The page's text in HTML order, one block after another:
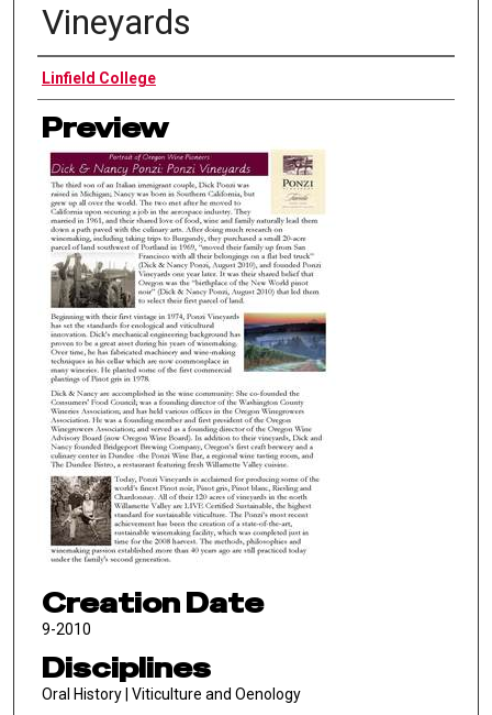
Vineyards
Authors
Linfield College
Preview
Creation Date
9-2010
Disciplines
Oral History | Viticulture and Oenology